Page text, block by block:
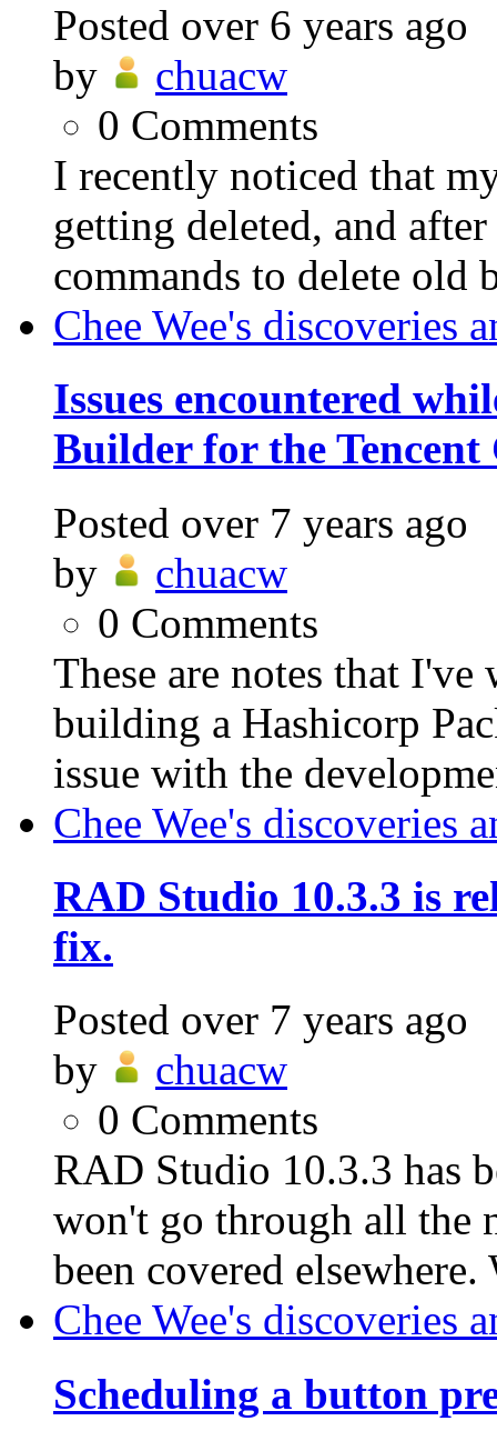
Posted over 6 years ago
by
chuacw
0 Comments
I recently noticed that
getting deleted, and
commands to delete old
Chee Wee's discoveries
Issues encountered
Builder for the Tencent
Posted over 7 years ago
by
chuacw
0 Comments
These are notes that
building a Hashicorp
issue with the
Chee Wee's discoveries
RAD Studio 10.3.3 is
fix.
Posted over 7 years ago
by
chuacw
0 Comments
RAD Studio 10.3.3 has
won't go through all the
been covered
Chee Wee's discoveries
Scheduling a button